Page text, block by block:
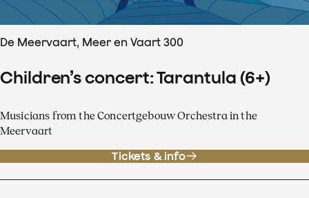
De Meervaart, Meer en Vaart 300
Children’s concert: Tarantula (6+)
Musicians from the Concertgebouw Orchestra in the
Meervaart
Tickets & info